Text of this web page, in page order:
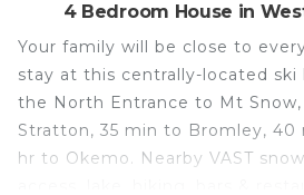
4 Bedroom House in
Your family will be close to
stay at this centrally-located
the North Entrance to Mt
Stratton, 35 min to Bromley, 40
hr to Okemo. Nearby VAST